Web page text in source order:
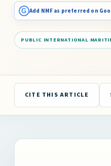
G Add NMF as preferred on
PUBLIC INTERNATIONAL
CITE THIS ARTICLE